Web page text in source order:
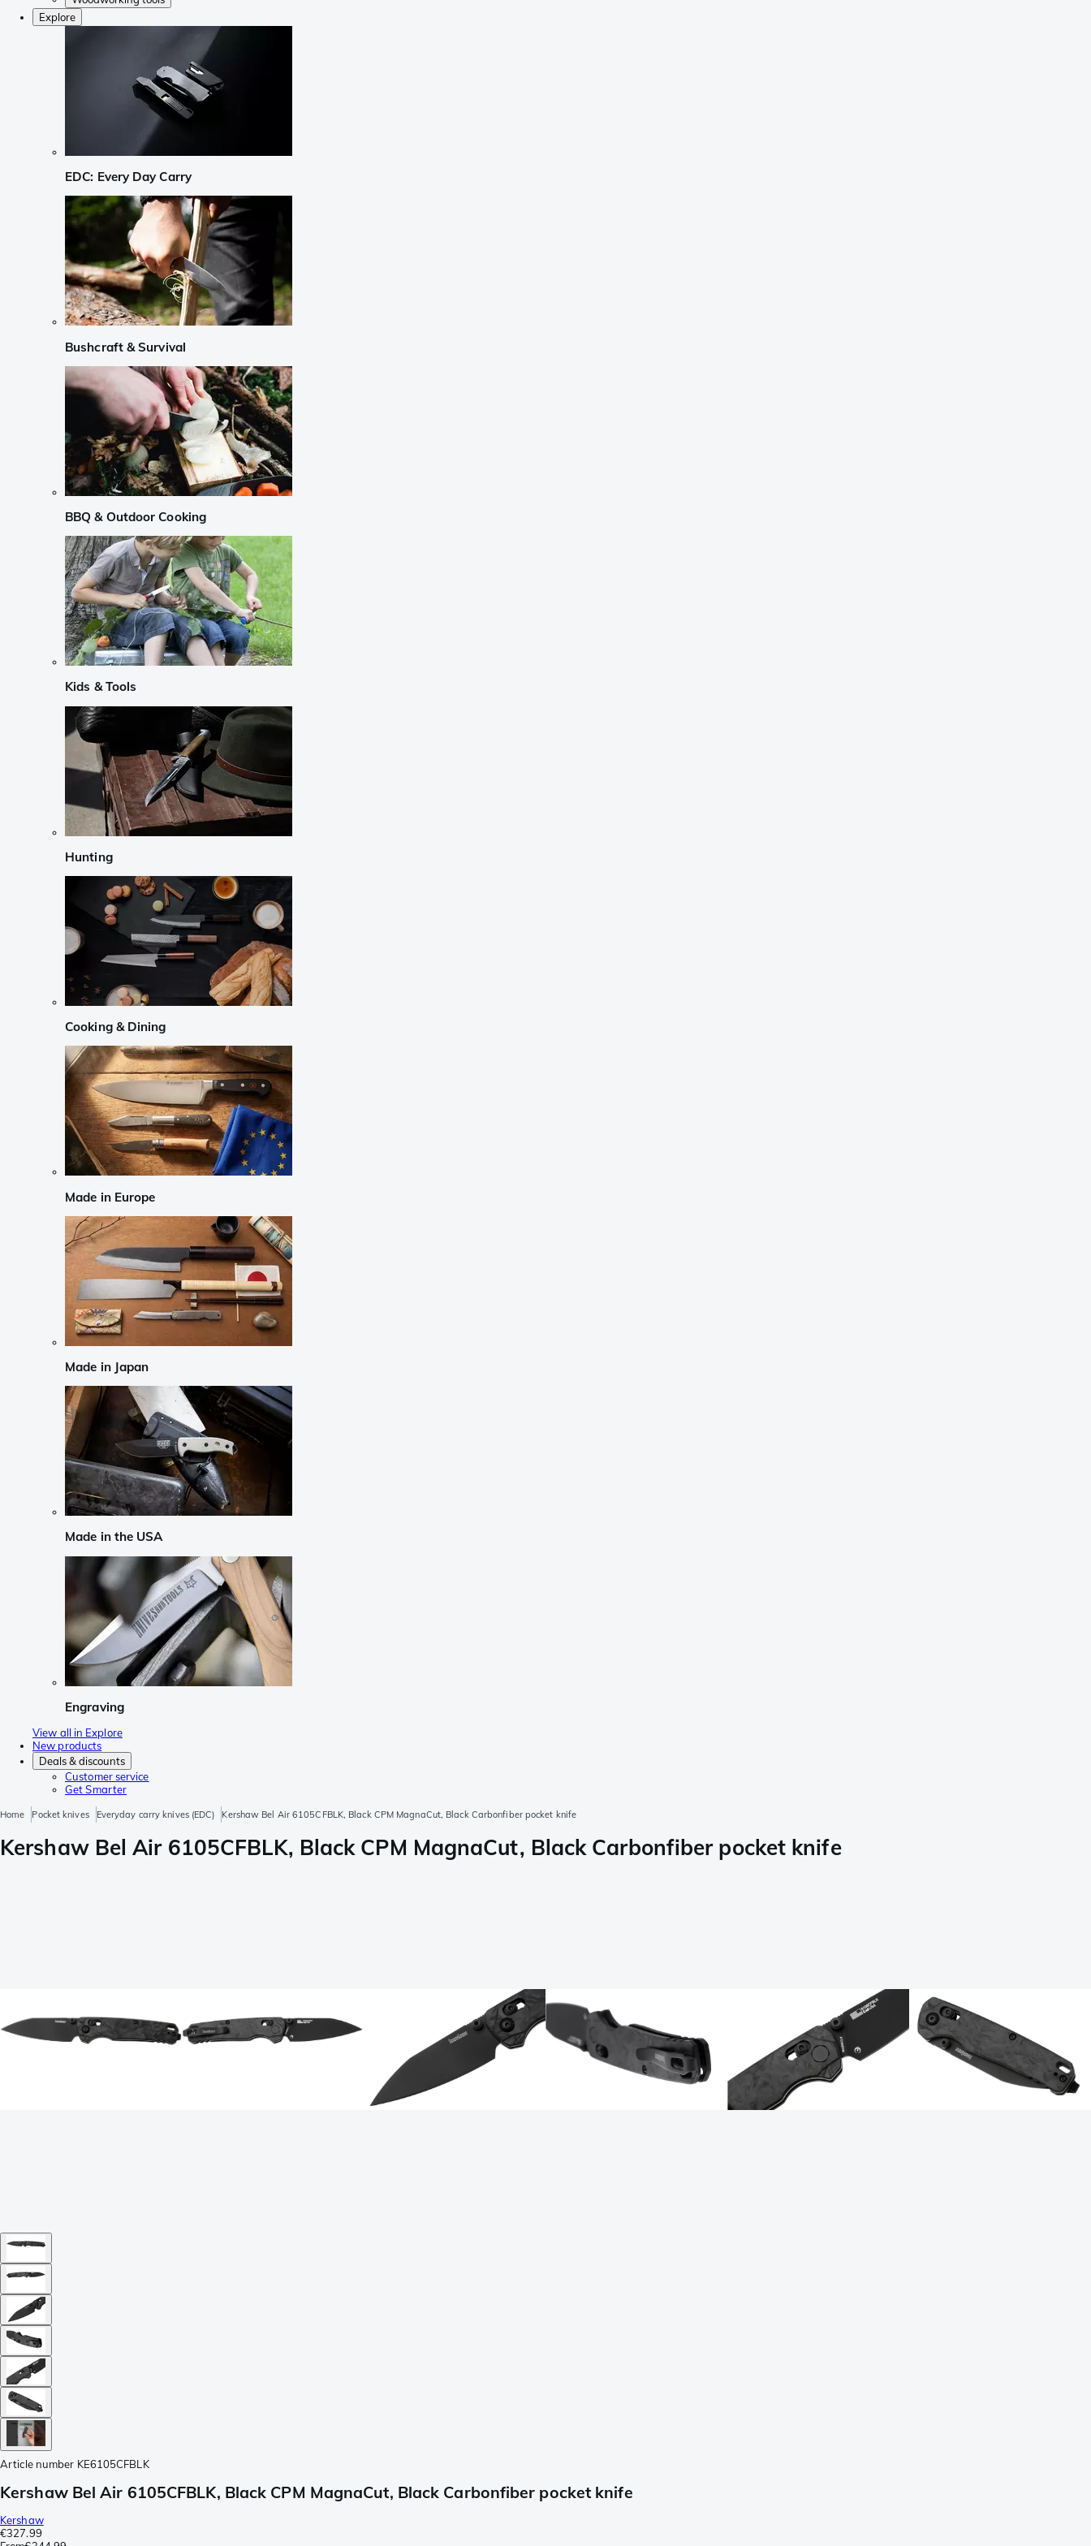
Explore
EDC: Every Day Carry
Bushcraft & Survival
BBQ & Outdoor Cooking
Kids & Tools
Hunting
Cooking & Dining
Made in Europe
Made in Japan
Made in the USA
Engraving
View all in Explore
New products
Deals & discounts
Customer service
Get Smarter
Home Pocket knives Everyday carry knives (EDC) Kershaw Bel Air 6105CFBLK, Black CPM MagnaCut, Black Carbonfiber pocket knife
Kershaw Bel Air 6105CFBLK, Black CPM MagnaCut, Black Carbonfiber pocket knife
Article number KE6105CFBLK
Kershaw Bel Air 6105CFBLK, Black CPM MagnaCut, Black Carbonfiber pocket knife
Kershaw
€327.99